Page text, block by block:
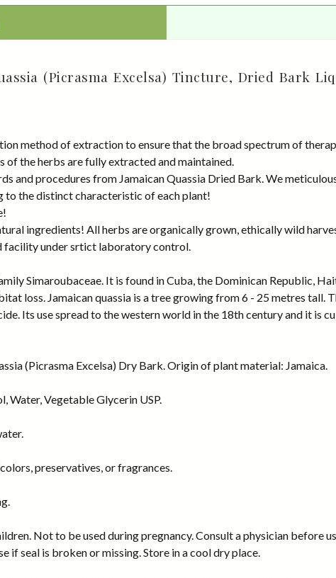
(Picrasma Excelsa) Tincture, Dried Bark
method of extraction to ensure that the broad spectrum of
the herbs are fully extracted and maintained.
and procedures from Jamaican Quassia Dried Bark. We
to the distinct characteristic of each plant!
ingredients! All herbs are organically grown, ethically wild
facility under srtict laboratory control.
Simaroubaceae. It is found in Cuba, the Dominican Republic,
loss. Jamaican quassia is a tree growing from 6 - 25 metres tall.
Its use spread to the western world in the 18th century and it is
(Picrasma Excelsa) Dry Bark. Origin of plant material: Jamaica.
Water, Vegetable Glycerin USP.
preservatives, or fragrances.
Not to be used during pregnancy. Consult a physician before
if seal is broken or missing. Store in a cool dry place.